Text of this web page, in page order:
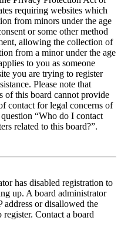
requiring websites which
from minors under the age
or some other method
allowing the collection of
from a minor under the age
to you as someone
you are trying to register
Please note that
of this board cannot provide
contact for legal concerns of
“Who do I contact
related to this board?”.
has disabled registration to
up. A board administrator
address or disallowed the
Contact a board